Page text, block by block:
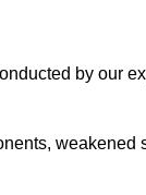
by our
weakened